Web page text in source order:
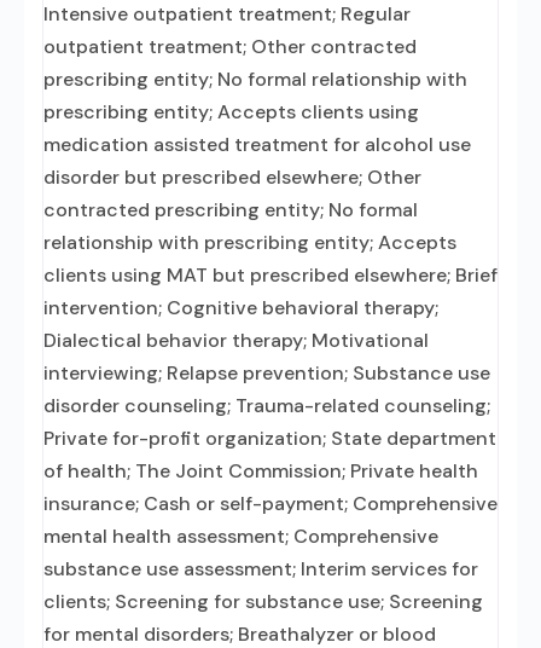
Intensive outpatient treatment; Regular
outpatient treatment; Other contracted
prescribing entity; No formal relationship with
prescribing entity; Accepts clients using
medication assisted treatment for alcohol use
disorder but prescribed elsewhere; Other
contracted prescribing entity; No formal
relationship with prescribing entity; Accepts
clients using MAT but prescribed elsewhere; Brief
intervention; Cognitive behavioral therapy;
Dialectical behavior therapy; Motivational
interviewing; Relapse prevention; Substance use
disorder counseling; Trauma-related counseling;
Private for-profit organization; State department
of health; The Joint Commission; Private health
insurance; Cash or self-payment; Comprehensive
mental health assessment; Comprehensive
substance use assessment; Interim services for
clients; Screening for substance use; Screening
for mental disorders; Breathalyzer or blood